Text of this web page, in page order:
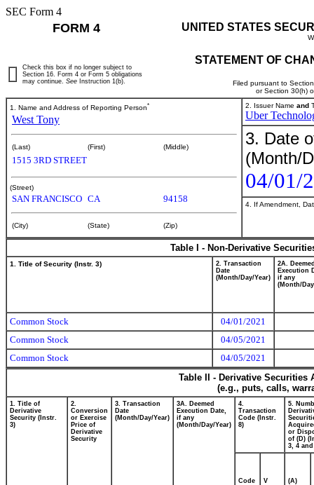
SEC Form 4
FORM 4 UNITED STATES
STATEMENT OF
Filed pursuant to
or Section 30(h)
Check this box if no longer subject to
Section 16. Form 4 or Form 5 obligations
may continue. See Instruction 1(b).
1. Name and Address of Reporting Person*
West Tony
(Last) (First) (Middle)
1515 3RD STREET
(Street)
SAN FRANCISCO CA 94158
(City) (State) (Zip)
2. Issuer Name and
Uber
3. Date
(Month/
04/01/
4. If Amendment,
Table I - Non-Derivative
1. Title of Security (Instr. 3)
2. Transaction
Date
(Month/Day/Year)
2A.
Execution
if any
(Month/
Common Stock
04/01/2021
Common Stock
04/05/2021
Common Stock
04/05/2021
Table II - Derivative
(e.g., puts, calls,
1. Title of
Derivative
Security (Instr.
3)
2.
Conversion
or Exercise
Price of
Derivative
Security
3. Transaction
Date
(Month/Day/Year)
3A. Deemed
Execution Date,
if any
(Month/Day/Year)
4.
Transaction
Code (Instr.
8)
5.
or
of (D)
3, 4 and
Code V (A)